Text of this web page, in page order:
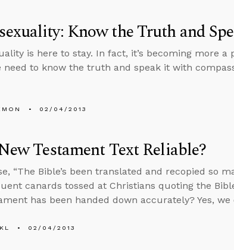
Know the Truth and
is here to stay. In fact, it’s becoming more
need to know the truth and speak it with
02/04/2013
Testament Text Reliable?
“The Bible’s been translated and recopied so
canards tossed at Christians quoting the
has been handed down accurately? Yes, we
02/04/2013